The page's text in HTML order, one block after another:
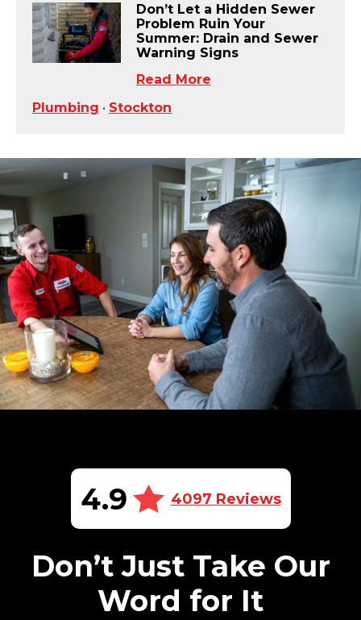
Don’t Let a Hidden Sewer
Problem Ruin Your
Summer: Drain and Sewer
Warning Signs
Read More
Plumbing • Stockton
4.9 4097 Reviews
Don’t Just Take Our
Word for It